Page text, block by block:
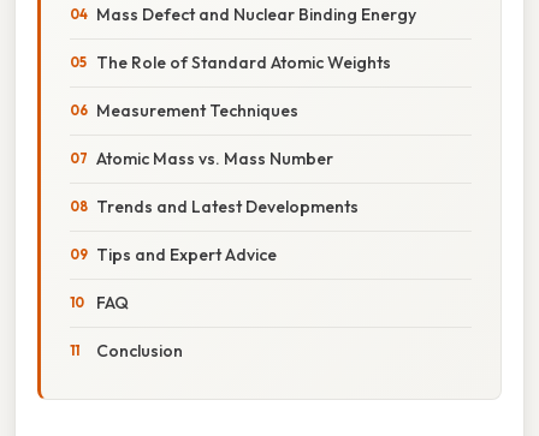
Mass Defect and Nuclear Binding Energy
The Role of Standard Atomic Weights
Measurement Techniques
Atomic Mass vs. Mass Number
Trends and Latest Developments
Tips and Expert Advice
FAQ
Conclusion